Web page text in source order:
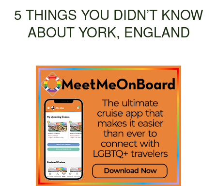
5 THINGS YOU DIDN’T KNOW
ABOUT YORK, ENGLAND